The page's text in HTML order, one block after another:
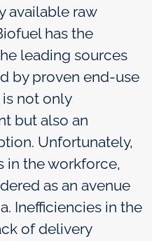
available raw
has the
leading sources
by proven end-use
not only
but also an
Unfortunately,
in the workforce,
as an avenue
Inefficiencies in the
of delivery